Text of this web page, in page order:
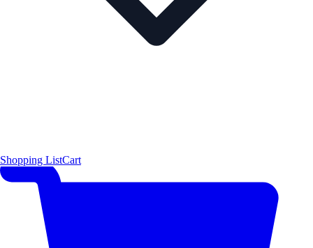
Shopping ListCart